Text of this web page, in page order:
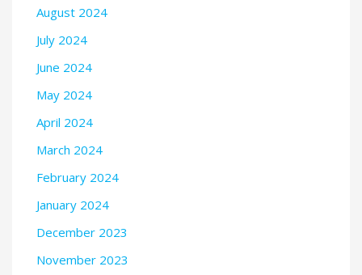
August 2024
July 2024
June 2024
May 2024
April 2024
March 2024
February 2024
January 2024
December 2023
November 2023